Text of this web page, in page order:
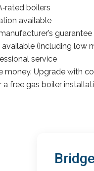
boilers
available
guarantee
(including low
service
money. Upgrade with
a free gas boiler